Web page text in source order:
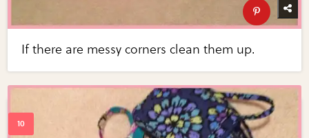
If there are messy corners clean them up.